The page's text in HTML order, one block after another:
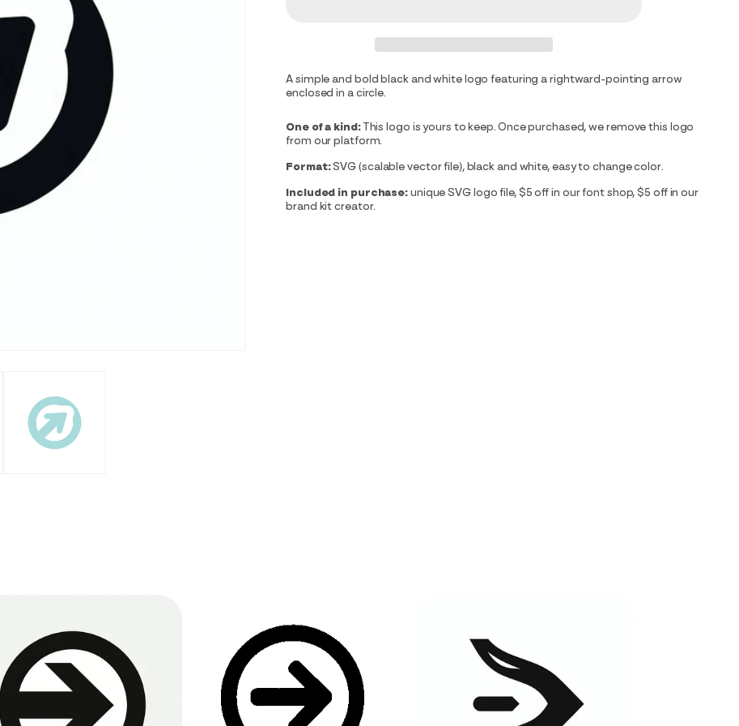
A simple and bold black and white logo featuring a rightward-pointing arrow
enclosed in a circle.
One of a kind:This logo is yours to keep. Once purchased, we remove this logo
from our platform.
Format:SVG (scalable vector file), black and white, easy to change color.
Included in purchase:unique SVG logo file, $5 off in our font shop, $5 off in our
brand kit creator.